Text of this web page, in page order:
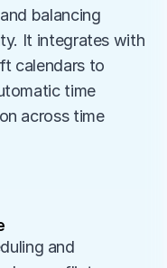
balancing
It integrates with
calendars to
time
across time
and